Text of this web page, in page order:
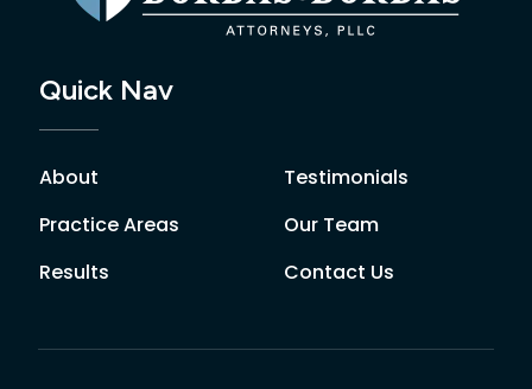
Quick Nav
About
Practice Areas
Results
Testimonials
Our Team
Contact Us